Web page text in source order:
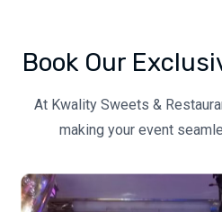
Book Our
At Kwality Sweets &
making your event